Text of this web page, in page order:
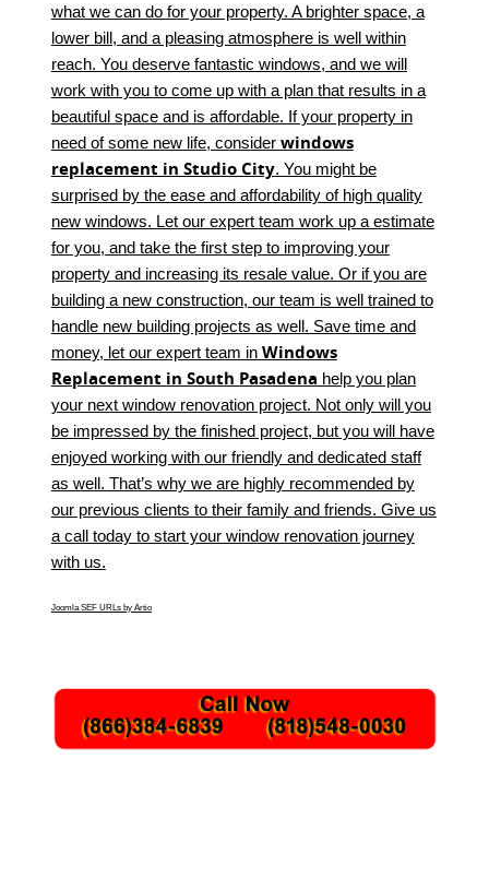
what we can do for your property. A brighter space, a
lower bill, and a pleasing atmosphere is well within
reach. You deserve fantastic windows, and we will
work with you to come up with a plan that results in a
beautiful space and is affordable. If your property in
need of some new life, consider windows
replacement in Studio City. You might be
surprised by the ease and affordability of high quality
new windows. Let our expert team work up a estimate
for you, and take the first step to improving your
property and increasing its resale value. Or if you are
building a new construction, our team is well trained to
handle new building projects as well. Save time and
money, let our expert team in Windows
Replacement in South Pasadena help you plan
your next window renovation project. Not only will you
be impressed by the finished project, but you will have
enjoyed working with our friendly and dedicated staff
as well. That’s why we are highly recommended by
our previous clients to their family and friends. Give us
a call today to start your window renovation journey
with us.
Joomla SEF URLs by Artio